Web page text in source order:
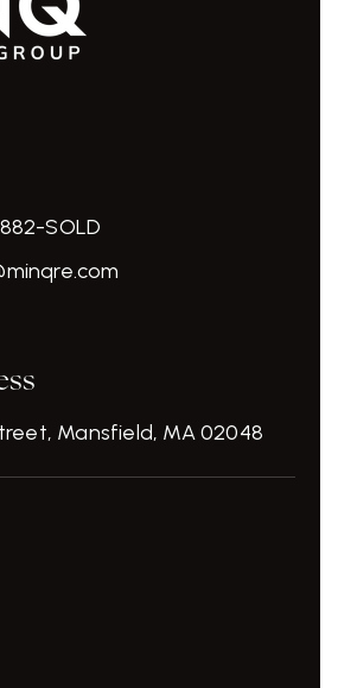
SOLD
Mansfield, MA 02048